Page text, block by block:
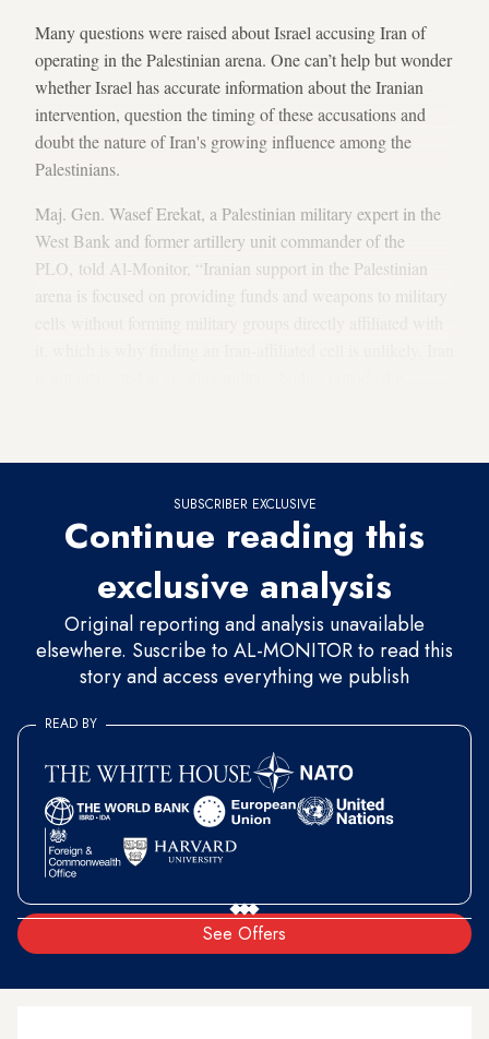
Many questions were raised about Israel accusing Iran of
operating in the Palestinian arena. One can’t help but wonder
whether Israel has accurate information about the Iranian
intervention, question the timing of these accusations and
doubt the nature of Iran's growing influence among the
Palestinians.
Maj. Gen. Wasef Erekat, a Palestinian military expert in the
West Bank and former artillery unit commander of the
PLO, told Al-Monitor, “Iranian support in the Palestinian
arena is focused on providing funds and weapons to military
SUBSCRIBER EXCLUSIVE
Continue reading this
exclusive analysis
Original reporting and analysis unavailable
elsewhere. Suscribe to AL-MONITOR to read this
story and access everything we publish
See Offers
READ BY